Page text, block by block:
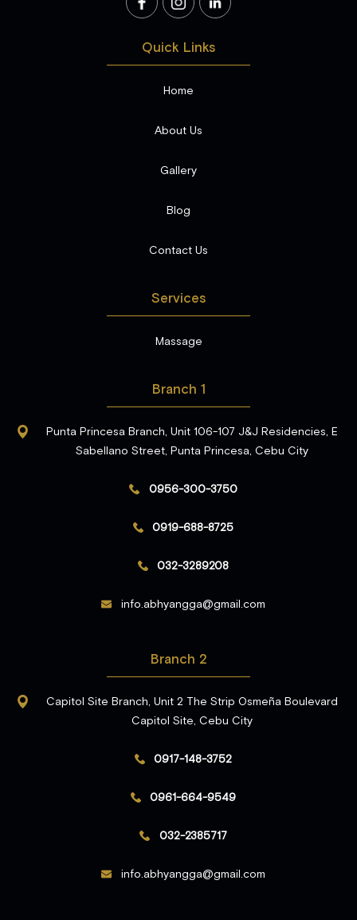
Quick Links
Home
About Us
Gallery
Blog
Contact Us
Services
Massage
Branch 1
Punta Princesa Branch, Unit 106-107 J&J Residencies, E
Sabellano Street, Punta Princesa, Cebu City
0956-300-3750
0919-688-8725
032-3289208
info.abhyangga@gmail.com
Branch 2
Capitol Site Branch, Unit 2 The Strip Osmeña Boulevard
Capitol Site, Cebu City
0917-148-3752
0961-664-9549
032-2385717
info.abhyangga@gmail.com